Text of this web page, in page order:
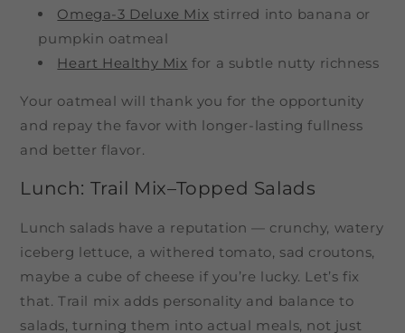
Omega-3 Deluxe Mix stirred into banana or
pumpkin oatmeal
Heart Healthy Mix for a subtle nutty richness
Your oatmeal will thank you for the opportunity
and repay the favor with longer-lasting fullness
and better flavor.
Lunch: Trail Mix–Topped Salads
Lunch salads have a reputation — crunchy, watery
iceberg lettuce, a withered tomato, sad croutons,
maybe a cube of cheese if you’re lucky. Let’s fix
that. Trail mix adds personality and balance to
salads, turning them into actual meals, not just